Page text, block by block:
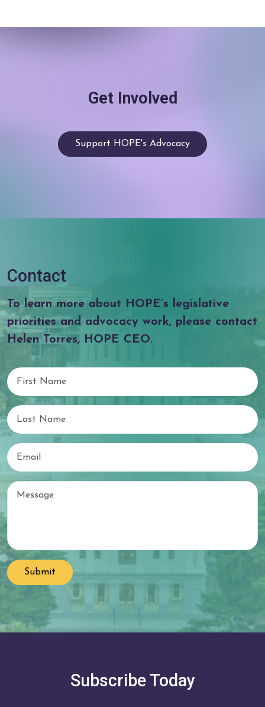
Get Involved
Support HOPE's Advocacy
Contact
To learn more about HOPE’s legislative
priorities and advocacy work, please contact
Helen Torres, HOPE CEO.
First Name
Last Name
Email
Email
Submit
Subscribe Today